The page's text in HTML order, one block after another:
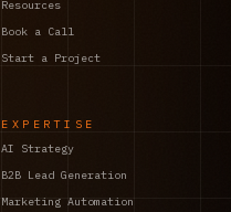
EXPERTISE
AI Strategy
B2B Lead Generation
Marketing Automation
Resources
Book a Call
Start a Project